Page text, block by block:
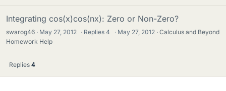
Integrating cos(x)cos(nx): Zero or Non-Zero?
swarog46 May 27, 2012 · Replies4 · May 27, 2012
Calculus and Beyond
Homework Help
Replies 4